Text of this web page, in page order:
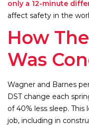
only a 12-minute
affect safety in the
How
Was
Wagner and Barnes
DST change each
of 40% less sleep. This
job, including in